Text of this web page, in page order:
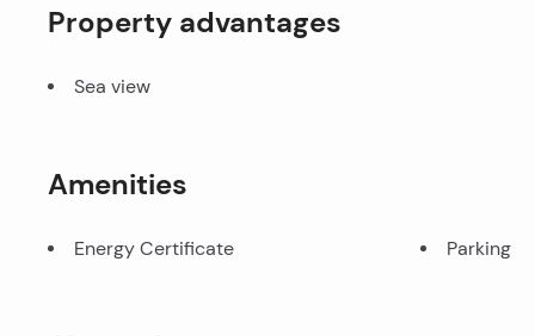
Property advantages
Sea view
Amenities
Energy Certificate Parking